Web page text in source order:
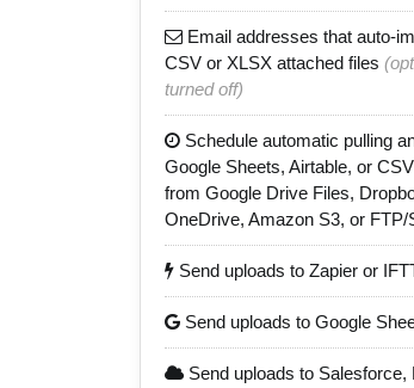
Email addresses that auto-
CSV or XLSX attached files
turned off)
Schedule automatic pulling
Google Sheets, Airtable, or
from Google Drive Files,
OneDrive, Amazon S3, or
Send uploads to Zapier or
Send uploads to Google
Send uploads to Salesforce,